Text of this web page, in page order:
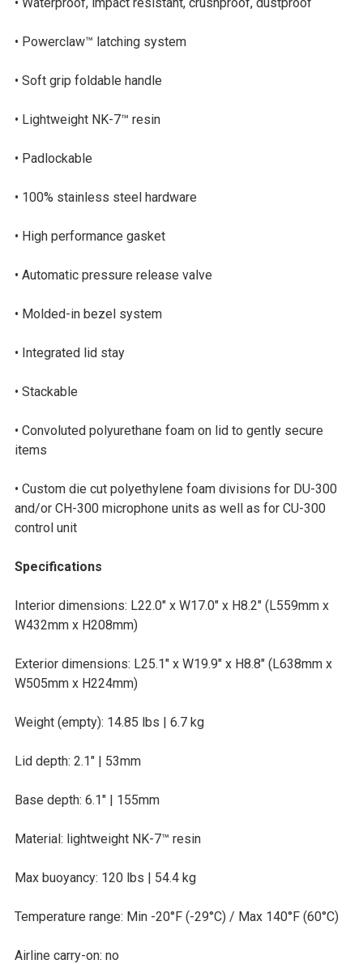
• Powerclaw™ latching system
• Soft grip foldable handle
• Lightweight NK-7™ resin
• Padlockable
• 100% stainless steel hardware
• High performance gasket
• Automatic pressure release valve
• Molded-in bezel system
• Integrated lid stay
• Stackable
• Convoluted polyurethane foam on lid to gently secure
items
• Custom die cut polyethylene foam divisions for DU-300
and/or CH-300 microphone units as well as for CU-300
control unit
Specifications
Interior dimensions: L22.0″ x W17.0″ x H8.2″ (L559mm x
W432mm x H208mm)
Exterior dimensions: L25.1″ x W19.9″ x H8.8″ (L638mm x
W505mm x H224mm)
Weight (empty): 14.85 lbs | 6.7 kg
Lid depth: 2.1″ | 53mm
Base depth: 6.1″ | 155mm
Material: lightweight NK-7™ resin
Max buoyancy: 120 lbs | 54.4 kg
Temperature range: Min -20°F (-29°C) / Max 140°F (60°C)
Airline carry-on: no